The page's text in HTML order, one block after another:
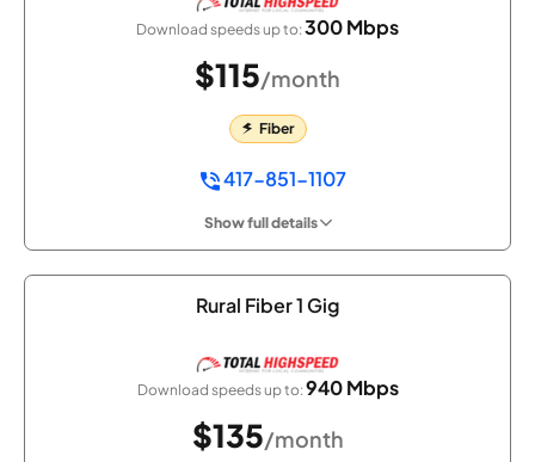
Download speeds up to:300 Mbps
$115/month
Fiber
417-851-1107
Show full details
Rural Fiber 1 Gig
Download speeds up to:940 Mbps
$135/month